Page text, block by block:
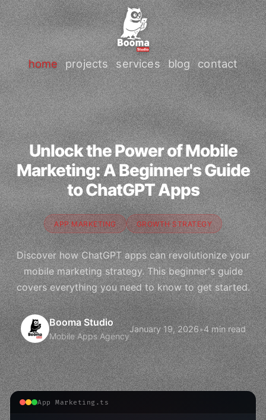
home projects services blog contact
Unlock the Power of Mobile
Marketing: A Beginner's Guide
to ChatGPT Apps
APP MARKETING GROWTH STRATEGY
Discover how ChatGPT apps can revolutionize your
mobile marketing strategy. This beginner's guide
covers everything you need to know to get started.
Booma Studio
Mobile Apps Agency
January 19, 2026•4 min read
App Marketing.ts